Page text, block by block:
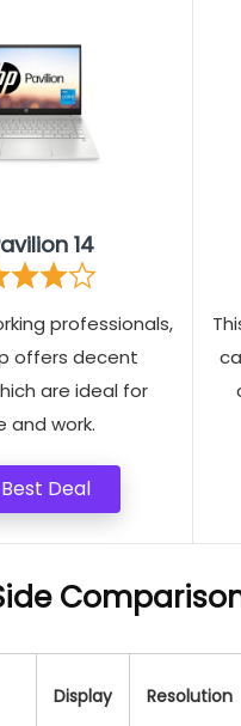
14
professionals,
offers decent
are ideal for
and work.
Deal
Display Resolution